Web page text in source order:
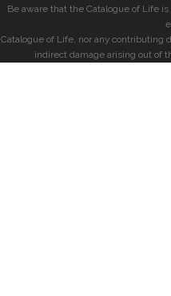
Be aware that the Catalogue of Life
Catalogue of Life, nor any contributing
indirect damage arising out of